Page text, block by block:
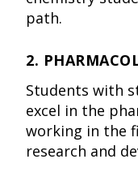
path.
2.
Students with
excel in the
working in the
research and